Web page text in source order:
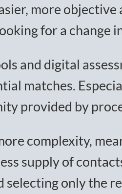
more objective
for a change
and digital
matches.
provided by
complexity,
supply of
selecting only the